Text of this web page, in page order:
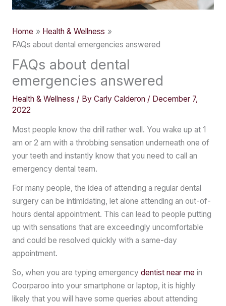
Home
Health & Wellness
FAQs about dental emergencies answered
FAQs about dental
emergencies answered
Health & Wellness / By Carly Calderon / December 7,
2022
Most people know the drill rather well. You wake up at 1
am or 2 am with a throbbing sensation underneath one of
your teeth and instantly know that you need to call an
emergency dental team.
For many people, the idea of attending a regular dental
surgery can be intimidating, let alone attending an out-of-
hours dental appointment. This can lead to people putting
up with sensations that are exceedingly uncomfortable
and could be resolved quickly with a same-day
appointment.
So, when you are typing emergency dentist near me in
Coorparoo into your smartphone or laptop, it is highly
likely that you will have some queries about attending